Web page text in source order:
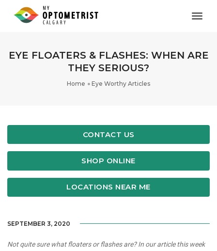
EYE FLOATERS & FLASHES: WHEN ARE
THEY SERIOUS?
Home Eye Worthy Articles
CONTACT US
SHOP ONLINE
LOCATIONS NEAR ME
SEPTEMBER 3, 2020
Not quite sure what floaters or flashes are? In our article this week